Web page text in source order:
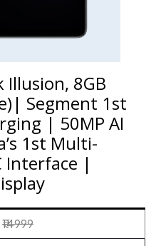
Illusion, 8GB
Segment 1st
| 50MP AI
1st Multi-
Interface |
₹14999